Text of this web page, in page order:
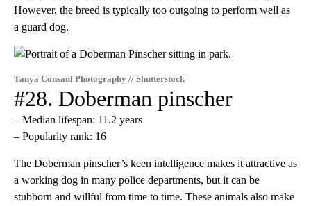
However, the breed is typically too outgoing to perform well as
a guard dog.
Tanya Consaul Photography // Shutterstock
#28. Doberman pinscher
– Median lifespan: 11.2 years
– Popularity rank: 16
The Doberman pinscher’s keen intelligence makes it attractive as
a working dog in many police departments, but it can be
stubborn and willful from time to time. These animals also make